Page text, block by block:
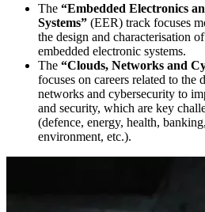
The “Embedded Electronics
Systems” (EER) track focuses
the design and characterisation
embedded electronic systems.
The “Clouds, Networks and
focuses on careers related to the
networks and cybersecurity to
and security, which are key
(defence, energy, health,
environment, etc.).